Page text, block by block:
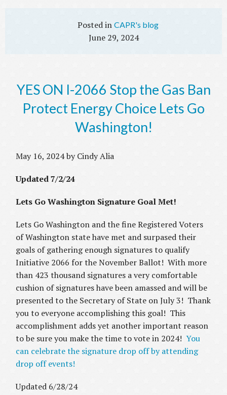
CAPR's blog
June 29, 2024
YES ON I-2066 Stop the Gas Ban
Protect Energy Choice Lets Go
Washington!
May 16, 2024 by Cindy Alia
Updated 7/2/24
Lets Go Washington Signature Goal Met!
Lets Go Washington and the fine Registered Voters
of Washington state have met and surpased their
goals of gathering enough signatures to qualify
Initiative 2066 for the November Ballot! With more
than 423 thousand signatures a very comfortable
cushion of signatures have been amassed and will be
presented to the Secretary of State on July 3! Thank
you to everyone accomplishing this goal! This
accomplishment adds yet another important reason
to be sure you make the time to vote in 2024!You
can celebrate the signature drop off by attending
drop off events!
Updated 6/28/24